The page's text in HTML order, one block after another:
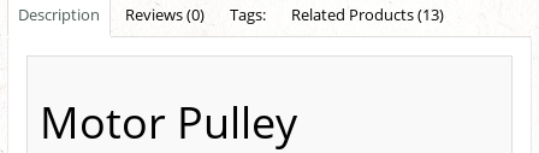
Description Reviews (0) Tags: Related Products (13)
Motor Pulley